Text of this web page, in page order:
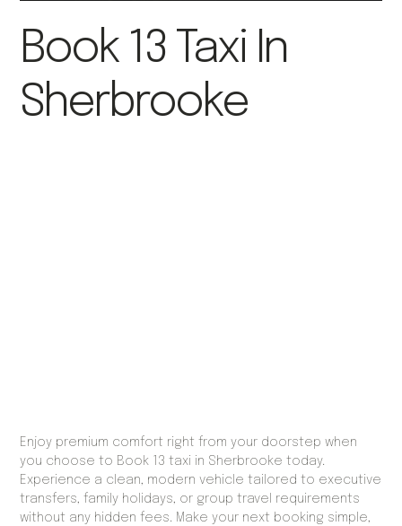
Book 13 Taxi In
Sherbrooke
Enjoy premium comfort right from your doorstep when
you choose to Book 13 taxi in Sherbrooke today.
Experience a clean, modern vehicle tailored to executive
transfers, family holidays, or group travel requirements
without any hidden fees. Make your next booking simple,